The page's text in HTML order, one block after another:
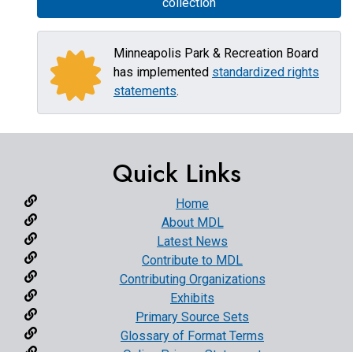
Minneapolis Park & Recreation Board
has implemented standardized rights
statements.
Quick Links
Home
About MDL
Latest News
Contribute to MDL
Contributing Organizations
Exhibits
Primary Source Sets
Glossary of Format Terms